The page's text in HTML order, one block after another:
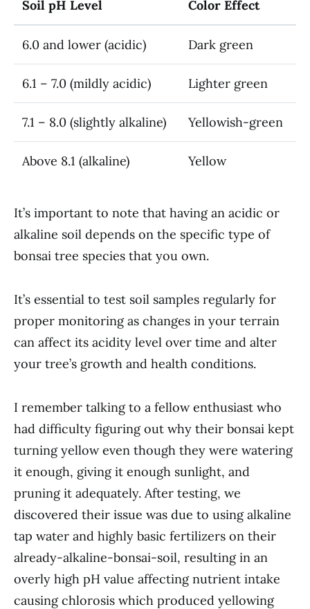
Soil pH Level Color Effect
6.0 and lower (acidic) Dark green
6.1 – 7.0 (mildly acidic) Lighter green
7.1 – 8.0 (slightly alkaline) Yellowish-green
Above 8.1 (alkaline) Yellow
It’s important to note that having an acidic or
alkaline soil depends on the specific type of
bonsai tree species that you own.
It’s essential to test soil samples regularly for
proper monitoring as changes in your terrain
can affect its acidity level over time and alter
your tree’s growth and health conditions.
I remember talking to a fellow enthusiast who
had difficulty figuring out why their bonsai kept
turning yellow even though they were watering
it enough, giving it enough sunlight, and
pruning it adequately. After testing, we
discovered their issue was due to using alkaline
tap water and highly basic fertilizers on their
already-alkaline-bonsai-soil, resulting in an
overly high pH value affecting nutrient intake
causing chlorosis which produced yellowing